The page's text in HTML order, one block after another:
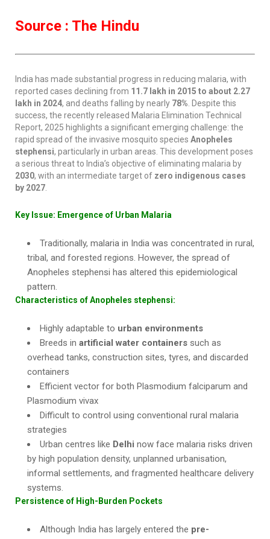
Source : The Hindu
India has made substantial progress in reducing malaria, with
reported cases declining from 11.7 lakh in 2015 to about 2.27
lakh in 2024, and deaths falling by nearly 78% . Despite this
success, the recently released Malaria Elimination Technical
Report, 2025 highlights a significant emerging challenge: the
rapid spread of the invasive mosquito species Anopheles
stephensi, particularly in urban areas. This development poses
a serious threat to India’s objective of eliminating malaria by
2030, with an intermediate target of zero indigenous cases
by 2027
Key Issue: Emergence of Urban Malaria
Traditionally, malaria in India was concentrated in rural,
tribal, and forested regions. However, the spread of
Anopheles stephensi has altered this epidemiological
pattern.
Characteristics of Anopheles stephensi:
Highly adaptable to urban environments
Breeds in artificial water containers such as
overhead tanks, construction sites, tyres, and discarded
containers
Efficient vector for both Plasmodium falciparum and
Plasmodium vivax
Difficult to control using conventional rural malaria
strategies
Urban centres like Delhi now face malaria risks driven
by high population density, unplanned urbanisation,
informal settlements, and fragmented healthcare delivery
systems.
Persistence of High-Burden Pockets
Although India has largely entered the pre-